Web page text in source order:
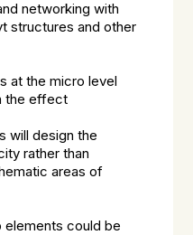
networking with
structures and other
at the micro level
the effect
will design the
rather than
areas of
elements could be